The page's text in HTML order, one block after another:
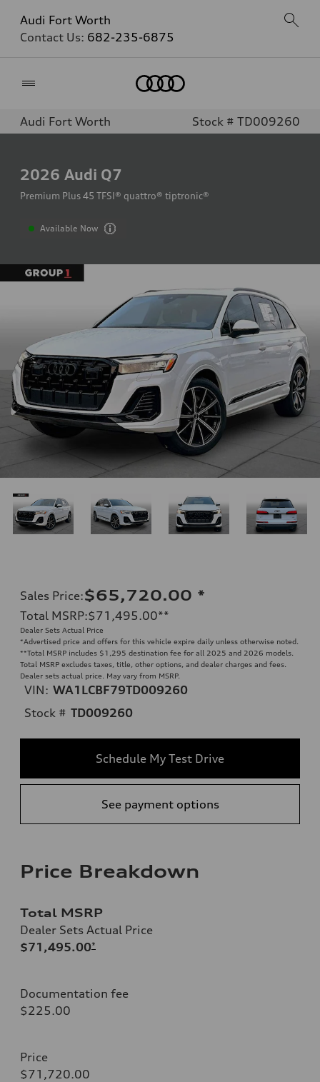
Audi Fort Worth
Contact Us: 682-235-6875
Audi Fort Worth Stock # TD009260
2026 Audi Q7
Premium Plus 45 TFSI® quattro® tiptronic®
Available Now
Sales Price:$65,720.00 *
Total MSRP:$71,495.00**
Dealer Sets Actual Price
*Advertised price and offers for this vehicle expire daily unless otherwise noted.
**Total MSRP includes $1,295 destination fee for all 2025 and 2026 models.
Total MSRP excludes taxes, title, other options, and dealer charges and fees.
Dealer sets actual price. May vary from MSRP.
VIN: WA1LCBF79TD009260
Stock # TD009260
Schedule My Test Drive
See payment options
Price Breakdown
Total MSRP
Dealer Sets Actual Price
$71,495.00*
Documentation fee
$225.00
Price
$71,720.00